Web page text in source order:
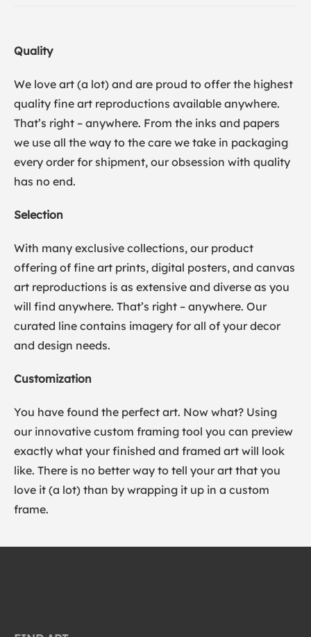
Quality
We love art (a lot) and are proud to offer the highest
quality fine art reproductions available anywhere.
That’s right – anywhere. From the inks and papers
we use all the way to the care we take in packaging
every order for shipment, our obsession with quality
has no end.
Selection
With many exclusive collections, our product
offering of fine art prints, digital posters, and canvas
art reproductions is as extensive and diverse as you
will find anywhere. That’s right – anywhere. Our
curated line contains imagery for all of your decor
and design needs.
Customization
You have found the perfect art. Now what? Using
our innovative custom framing tool you can preview
exactly what your finished and framed art will look
like. There is no better way to tell your art that you
love it (a lot) than by wrapping it up in a custom
frame.